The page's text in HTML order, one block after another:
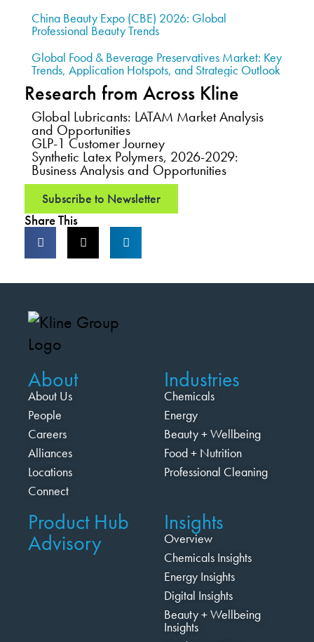
China Beauty Expo (CBE) 2026: Global
Professional Beauty Trends
Global Food & Beverage Preservatives Market: Key
Trends, Application Hotspots, and Strategic Outlook
Research from Across Kline
Global Lubricants: LATAM Market Analysis
and Opportunities
GLP-1 Customer Journey
Synthetic Latex Polymers, 2026-2029:
Business Analysis and Opportunities
Subscribe to Newsletter
Share This
About
About Us
People
Careers
Alliances
Locations
Connect
Industries
Chemicals
Energy
Beauty + Wellbeing
Food + Nutrition
Professional Cleaning
Product Hub
Advisory
Insights
Overview
Chemicals Insights
Energy Insights
Digital Insights
Beauty + Wellbeing
Insights